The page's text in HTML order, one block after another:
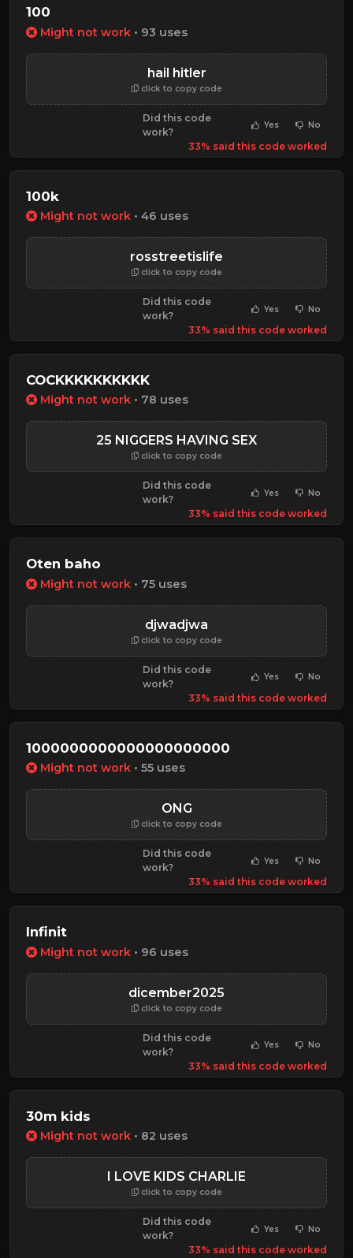
100
Might not work • 93 uses
hail hitler
click to copy code
Did this code
work?
Yes No
33% said this code worked
100k
Might not work • 46 uses
rosstreetislife
click to copy code
Did this code
work?
Yes No
33% said this code worked
COCKKKKKKKKKK
Might not work • 78 uses
25 NIGGERS HAVING SEX
click to copy code
Did this code
work?
Yes No
33% said this code worked
Oten baho
Might not work • 75 uses
djwadjwa
click to copy code
Did this code
work?
Yes No
33% said this code worked
10000000000000000000000
Might not work • 55 uses
ONG
click to copy code
Did this code
work?
Yes No
33% said this code worked
Infinit
Might not work • 96 uses
dicember2025
click to copy code
Did this code
work?
Yes No
33% said this code worked
30m kids
Might not work • 82 uses
I LOVE KIDS CHARLIE
click to copy code
Did this code
work?
Yes No
33% said this code worked